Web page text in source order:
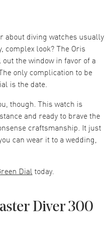
about diving watches usually
complex look? The Oris
the window in favor of a
only complication to be
is the date.
though. This watch is
and ready to brave the
craftsmanship. It just
can wear it to a wedding,
Dial today.
Diver 300